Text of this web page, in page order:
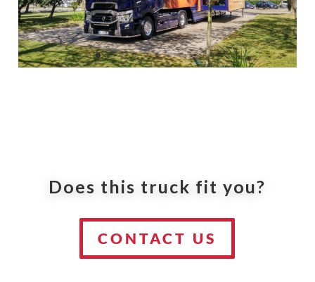
Does this truck fit you?
CONTACT US